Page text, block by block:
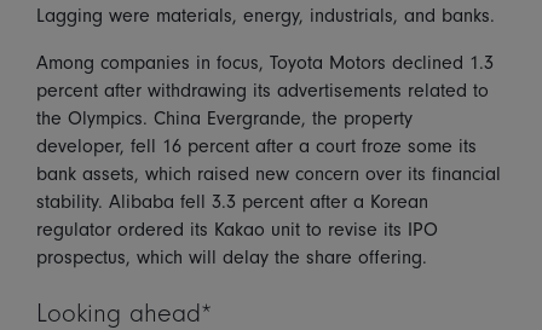
Lagging were materials, energy, industrials, and banks.
Among companies in focus, Toyota Motors declined 1.3
percent after withdrawing its advertisements related to
the Olympics. China Evergrande, the property
developer, fell 16 percent after a court froze some its
bank assets, which raised new concern over its financial
stability. Alibaba fell 3.3 percent after a Korean
regulator ordered its Kakao unit to revise its IPO
prospectus, which will delay the share offering.
Looking ahead*